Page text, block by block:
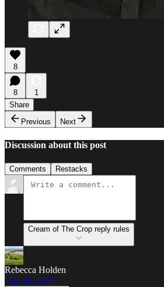
8
8
1
Share
Previous
Next
Discussion about this post
Comments Restacks
Cream of The Crop reply rules
Rebecca Holden
Apr 20, 2024